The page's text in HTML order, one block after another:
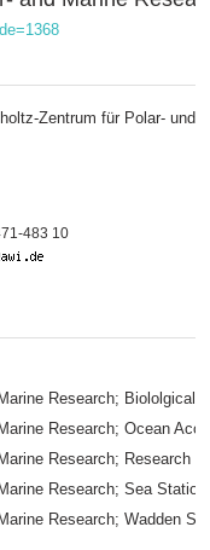
Zentrum für Polar- und
483 10
Research; Biololgical
Research; Ocean
Research; Research
Research; Sea
Research; Wadden